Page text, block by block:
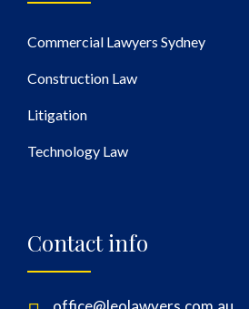
Commercial Lawyers Sydney
Construction Law
Litigation
Technology Law
Contact info